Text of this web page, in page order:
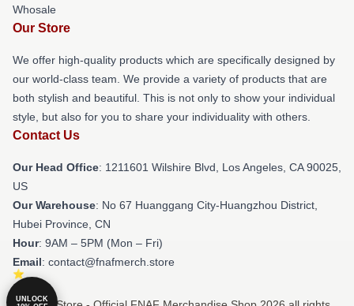
Whosale
Our Store
We offer high-quality products which are specifically designed by
our world-class team. We provide a variety of products that are
both stylish and beautiful. This is not only to show your individual
style, but also for you to share your individuality with others.
Contact Us
Our Head Office: 1211601 Wilshire Blvd, Los Angeles, CA 90025,
US
Our Warehouse: No 67 Huanggang City-Huangzhou District,
Hubei Province, CN
Hour: 9AM – 5PM (Mon – Fri)
Email: contact@fnafmerch.store
UNLOCK